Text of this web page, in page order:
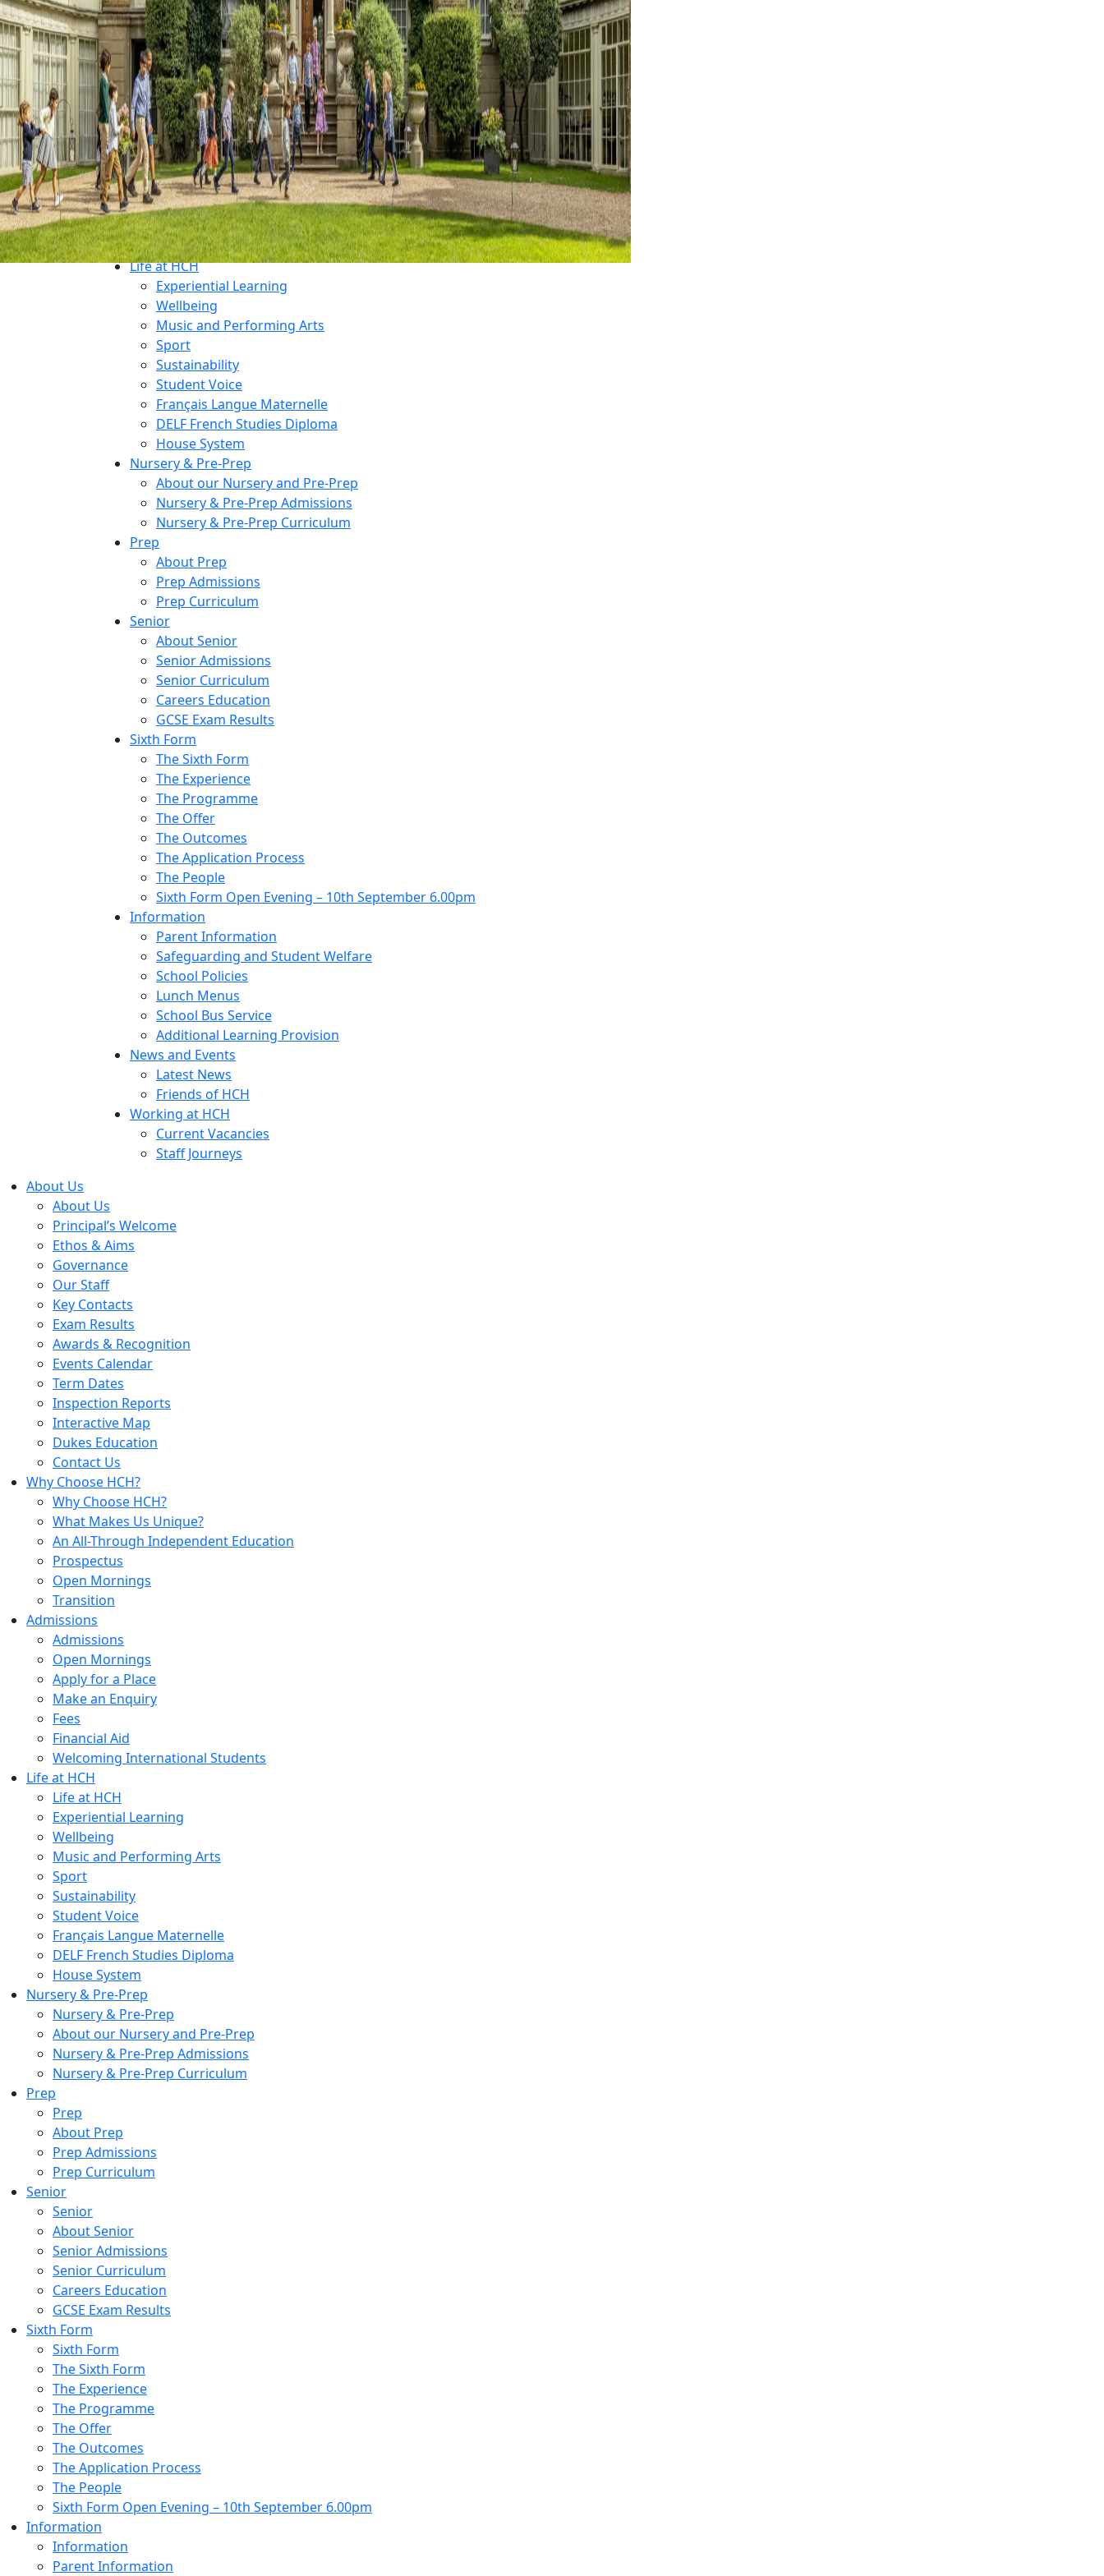
Why Choose HCH?
What Makes Us Unique?
An All-Through Independent Education
Prospectus
Open Mornings
Transition
Admissions
Open Mornings
Apply for a Place
Make an Enquiry
Fees
Financial Aid
Welcoming International Students
Life at HCH
Experiential Learning
Wellbeing
Music and Performing Arts
Sport
Sustainability
Student Voice
Français Langue Maternelle
DELF French Studies Diploma
House System
Nursery & Pre-Prep
About our Nursery and Pre-Prep
Nursery & Pre-Prep Admissions
Nursery & Pre-Prep Curriculum
Prep
About Prep
Prep Admissions
Prep Curriculum
Senior
About Senior
Senior Admissions
Senior Curriculum
Careers Education
GCSE Exam Results
Sixth Form
The Sixth Form
The Experience
The Programme
The Offer
The Outcomes
The Application Process
The People
Sixth Form Open Evening – 10th September 6.00pm
Information
Parent Information
Safeguarding and Student Welfare
School Policies
Lunch Menus
School Bus Service
Additional Learning Provision
News and Events
Latest News
Friends of HCH
Working at HCH
Current Vacancies
Staff Journeys
About Us
About Us
Principal’s Welcome
Ethos & Aims
Governance
Our Staff
Key Contacts
Exam Results
Awards & Recognition
Events Calendar
Term Dates
Inspection Reports
Interactive Map
Dukes Education
Contact Us
Why Choose HCH?
Why Choose HCH?
What Makes Us Unique?
An All-Through Independent Education
Prospectus
Open Mornings
Transition
Admissions
Admissions
Open Mornings
Apply for a Place
Make an Enquiry
Fees
Financial Aid
Welcoming International Students
Life at HCH
Life at HCH
Experiential Learning
Wellbeing
Music and Performing Arts
Sport
Sustainability
Student Voice
Français Langue Maternelle
DELF French Studies Diploma
House System
Nursery & Pre-Prep
Nursery & Pre-Prep
About our Nursery and Pre-Prep
Nursery & Pre-Prep Admissions
Nursery & Pre-Prep Curriculum
Prep
Prep
About Prep
Prep Admissions
Prep Curriculum
Senior
Senior
About Senior
Senior Admissions
Senior Curriculum
Careers Education
GCSE Exam Results
Sixth Form
Sixth Form
The Sixth Form
The Experience
The Programme
The Offer
The Outcomes
The Application Process
The People
Sixth Form Open Evening – 10th September 6.00pm
Information
Information
Parent Information